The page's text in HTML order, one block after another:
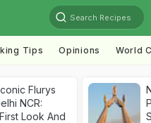
Search Recipes
Tips Opinions World
Flurys
NCR:
Look And